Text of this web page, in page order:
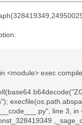
<module> exec
line 3, in